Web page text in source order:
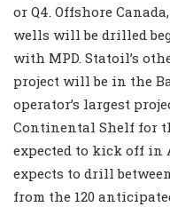
or Q4. Offshore
wells will be drilled
with MPD. Statoil’s
project will be in the
operator’s largest
Continental Shelf for
expected to kick off in
expects to drill
from the 120